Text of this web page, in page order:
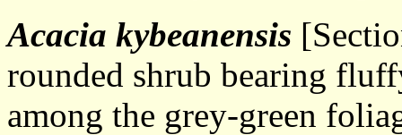
Acacia kybeanensis
rounded shrub bearing
among the grey-green